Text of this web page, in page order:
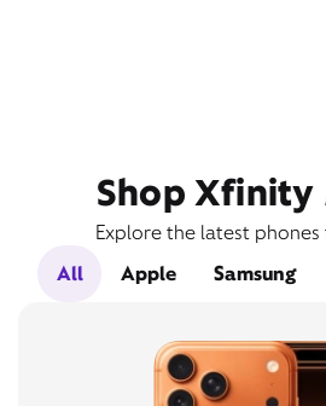
Shop Xfinity
Explore the latest
All
Apple Samsung